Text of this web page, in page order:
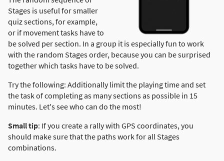
Stages is useful for smaller
quiz sections, for example,
or if movement tasks have to
be solved per section. In a group it is especially fun to work
with the random Stages order, because you can be surprised
together which tasks have to be solved.
Try the following: Additionally limit the playing time and set
the task of completing as many sections as possible in 15
minutes. Let's see who can do the most!
Small tip: If you create a rally with GPS coordinates, you
should make sure that the paths work for all Stages
combinations.